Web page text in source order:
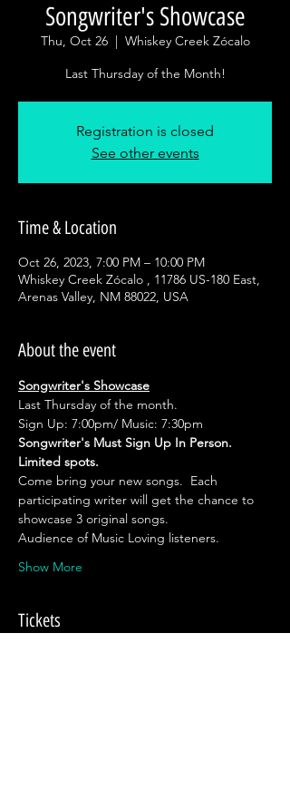
Songwriter's Showcase
Thu, Oct 26
  |
Whiskey Creek Zócalo
Last Thursday of the Month!
Registration is closed
See other events
Time & Location
Oct 26, 2023, 7:00 PM – 10:00 PM
Whiskey Creek Zócalo , 11786 US-180 East,
Arenas Valley, NM 88022, USA
About the event
Songwriter's Showcase
Last Thursday of the month.
Sign Up: 7:00pm/ Music: 7:30pm
Songwriter's Must Sign Up In Person.
Limited spots.
Come bring your new songs.  Each
participating writer will get the chance to
showcase 3 original songs.
Audience of Music Loving listeners.
Show More
Tickets